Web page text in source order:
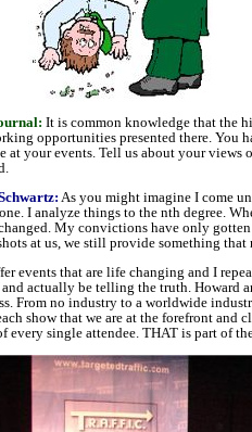
It is common knowledge that the
opportunities presented there. You
at your events. Tell us about your views
As you might imagine I come
I analyze things to the nth degree.
My convictions have only
at us, we still provide something
events that are life changing and I
actually be telling the truth. Howard
From no industry to a worldwide
show that we are at the forefront and
every single attendee. THAT is part of